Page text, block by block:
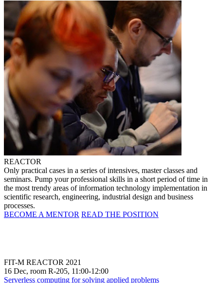
REACTOR
Only practical cases in a series of intensives, master classes and
seminars. Pump your professional skills in a short period of time in
the most trendy areas of information technology implementation in
scientific research, engineering, industrial design and business
processes.
BECOME A MENTOR READ THE POSITION
FIT-M REACTOR 2021
16 Dec, room R-205, 11:00-12:00
Serverless computing for solving applied problems